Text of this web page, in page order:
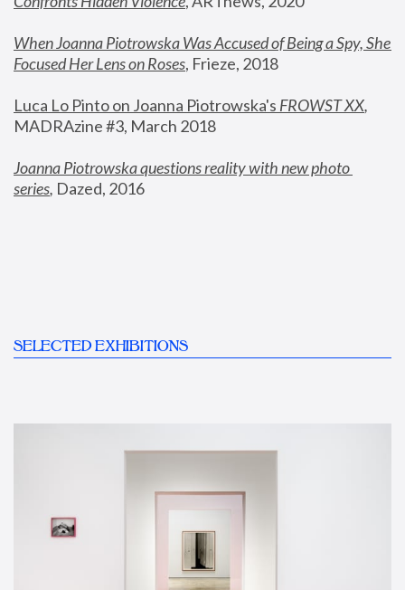
When Joanna Piotrowska Was Accused of Being a Spy, She
Focused Her Lens on Roses, Frieze, 2018
Luca Lo Pinto on Joanna Piotrowska's FROWST XX
MADRAzine #3, March 2018
Joanna Piotrowska questions reality with new photo
series, Dazed, 2016
SELECTED EXHIBITIONS